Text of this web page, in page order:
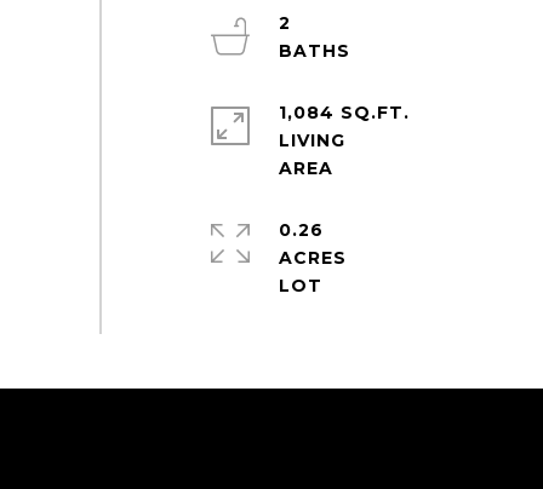
2
1,084 SQ.FT.
LIVING
0.26
ACRES